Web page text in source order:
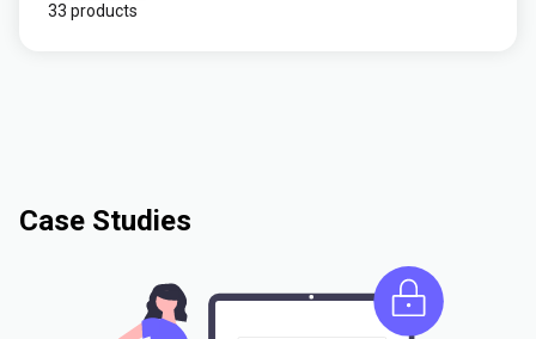
33 products
Case Studies